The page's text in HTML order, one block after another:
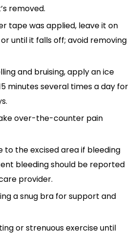
removed.
tape was applied, leave it on
until it falls off; avoid removing
and bruising, apply an ice
minutes several times a day for
over-the-counter pain
to the excised area if bleeding
bleeding should be reported
provider.
a snug bra for support and
or strenuous exercise until